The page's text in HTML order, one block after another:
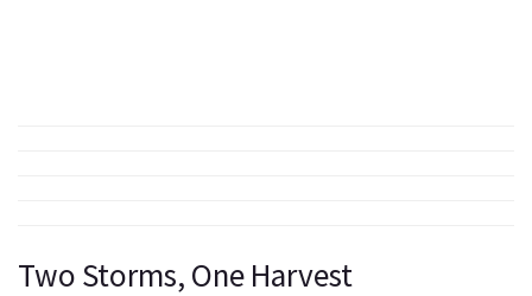
Two Storms, One Harvest